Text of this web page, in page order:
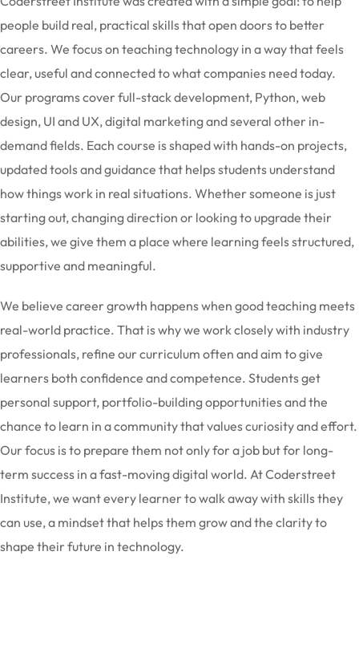
people build real, practical skills that open doors to better
careers. We focus on teaching technology in a way that feels
clear, useful and connected to what companies need today.
Our programs cover full-stack development, Python, web
design, UI and UX, digital marketing and several other in-
demand fields. Each course is shaped with hands-on projects,
updated tools and guidance that helps students understand
how things work in real situations. Whether someone is just
starting out, changing direction or looking to upgrade their
abilities, we give them a place where learning feels structured,
supportive and meaningful.
We believe career growth happens when good teaching meets
real-world practice. That is why we work closely with industry
professionals, refine our curriculum often and aim to give
learners both confidence and competence. Students get
personal support, portfolio-building opportunities and the
chance to learn in a community that values curiosity and effort.
Our focus is to prepare them not only for a job but for long-
term success in a fast-moving digital world. At Coderstreet
Institute, we want every learner to walk away with skills they
can use, a mindset that helps them grow and the clarity to
shape their future in technology.